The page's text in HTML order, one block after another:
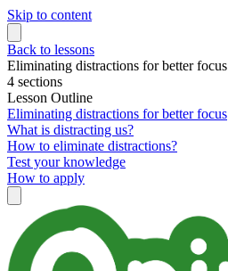
Skip to content
Back to lessons
Eliminating distractions for better focus
4 sections
Lesson Outline
Eliminating distractions for better focus
What is distracting us?
How to eliminate distractions?
Test your knowledge
How to apply